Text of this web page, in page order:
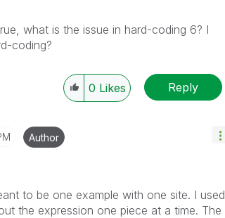
what is the issue in hard-coding 6? I
coding?
0 Likes Reply
Author
to be one example with one site. I used
the expression one piece at a time. The